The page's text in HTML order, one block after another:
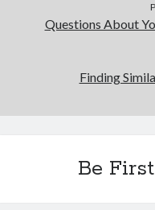
Questions About
Finding
Be